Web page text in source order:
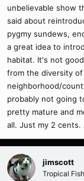
unbelievable show
said about
pygmy sundews,
a great idea to
habitat. It's not
from the diversity
neighborhood/
probably not going
pretty mature and
all. Just my 2
jimscott
Tropical